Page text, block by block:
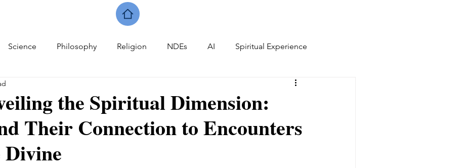
Science Philosophy Religion NDEs AI Spiritual Experience
the Spiritual Dimension:
Their Connection to Encounters